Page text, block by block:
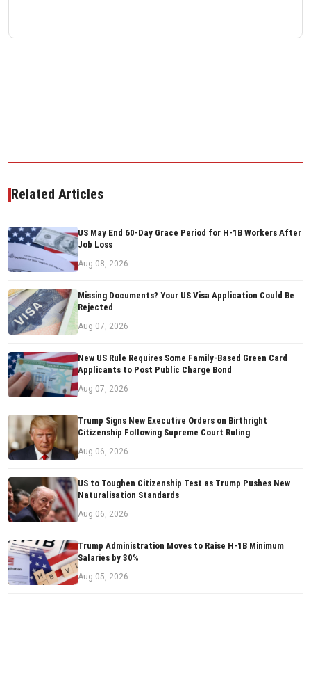
Related Articles
US May End 60-Day Grace Period for H-1B Workers After
Job Loss
Aug 08, 2026
Missing Documents? Your US Visa Application Could Be
Rejected
Aug 07, 2026
New US Rule Requires Some Family-Based Green Card
Applicants to Post Public Charge Bond
Aug 07, 2026
Trump Signs New Executive Orders on Birthright
Citizenship Following Supreme Court Ruling
Aug 06, 2026
US to Toughen Citizenship Test as Trump Pushes New
Naturalisation Standards
Aug 06, 2026
Trump Administration Moves to Raise H-1B Minimum
Salaries by 30%
Aug 05, 2026